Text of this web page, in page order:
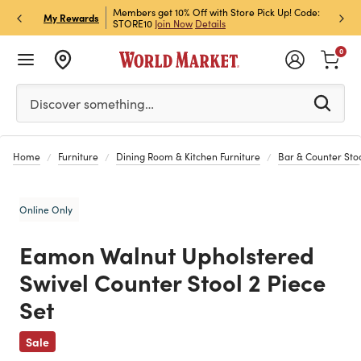
My Rewards
& Get 15% Off
Members get 10% Off with Store Pick Up! Code:
STORE10 Join Now Details
Sign
Off!
Please enter at least 3 characters to see search
Discover something…
0
Home Furniture Dining Room & Kitchen Furniture Bar & Counter
Online Only
Eamon Walnut Upholstered
Swivel Counter Stool 2 Piece
Set
Sale
Previous